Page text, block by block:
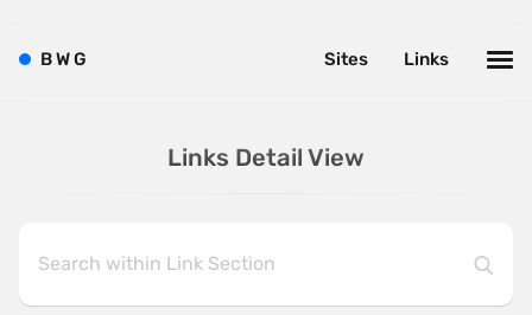
Links Detail View
BWG Links
Sites